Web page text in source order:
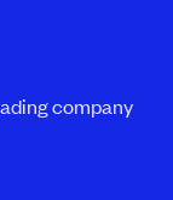
company